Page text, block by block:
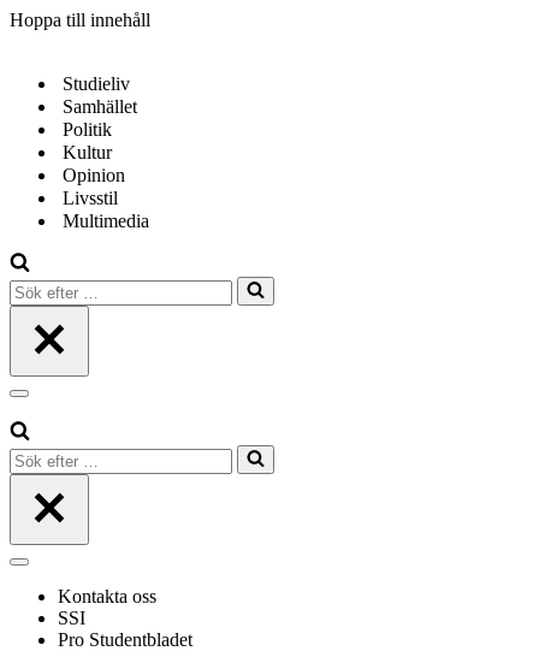
Hoppa till innehåll
Studieliv
Samhället
Politik
Kultur
Opinion
Livsstil
Multimedia
Sök
efter
Navigeringsmeny
Sök
efter
Navigeringsmeny
Kontakta oss
SSI
Pro Studentbladet